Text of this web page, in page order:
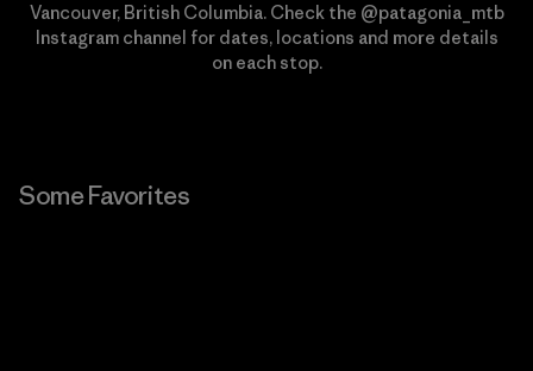
Vancouver, British Columbia. Check the @patagonia_mtb
Instagram channel for dates, locations and more details
on each stop.
Some Favorites